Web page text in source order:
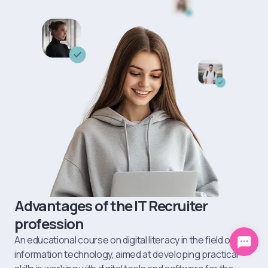
skills. Here it is easy to develop communications, learn how to
manage stress, analyze people's behavior, etc.
Advantages of the IT Recruiter
profession
An educational course on digital literacy in the field of
information technology, aimed at developing practical